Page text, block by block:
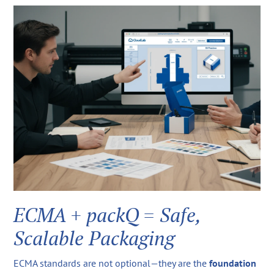
ECMA + packQ = Safe,
Scalable Packaging
ECMA standards are not optional—they are thefoundation